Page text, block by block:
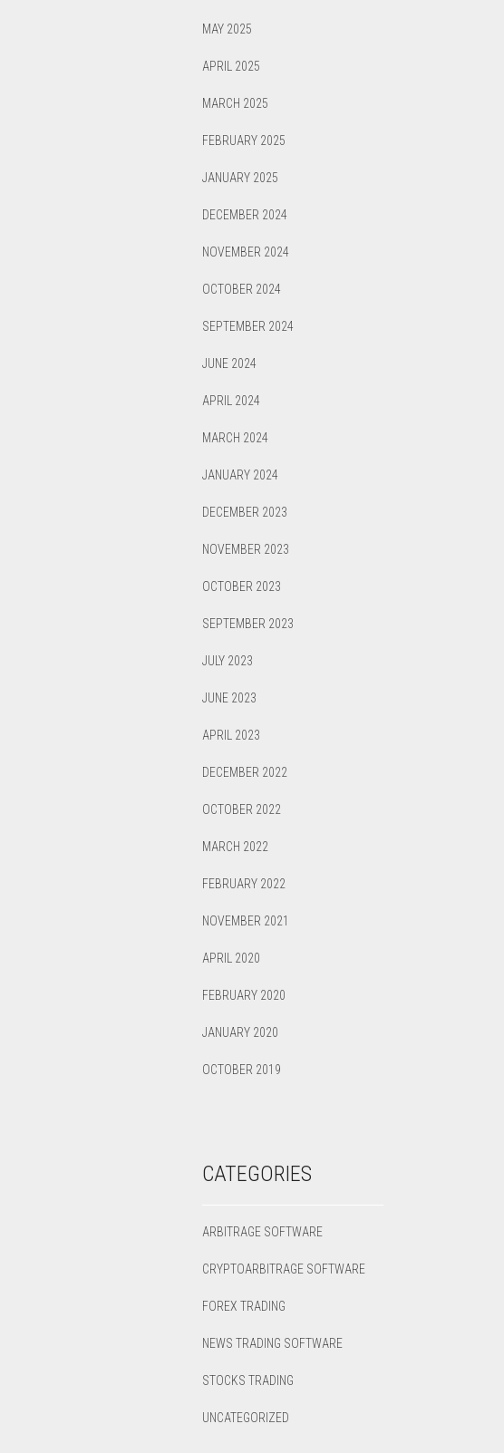
MAY 2025
APRIL 2025
MARCH 2025
FEBRUARY 2025
JANUARY 2025
DECEMBER 2024
NOVEMBER 2024
OCTOBER 2024
SEPTEMBER 2024
JUNE 2024
APRIL 2024
MARCH 2024
JANUARY 2024
DECEMBER 2023
NOVEMBER 2023
OCTOBER 2023
SEPTEMBER 2023
JULY 2023
JUNE 2023
APRIL 2023
DECEMBER 2022
OCTOBER 2022
MARCH 2022
FEBRUARY 2022
NOVEMBER 2021
APRIL 2020
FEBRUARY 2020
JANUARY 2020
OCTOBER 2019
CATEGORIES
ARBITRAGE SOFTWARE
CRYPTOARBITRAGE SOFTWARE
FOREX TRADING
NEWS TRADING SOFTWARE
STOCKS TRADING
UNCATEGORIZED